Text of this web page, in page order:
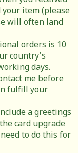
item (please
will often land
orders is 10
country's
days.
me before
fulfill your
a greetings
card upgrade
to do this for